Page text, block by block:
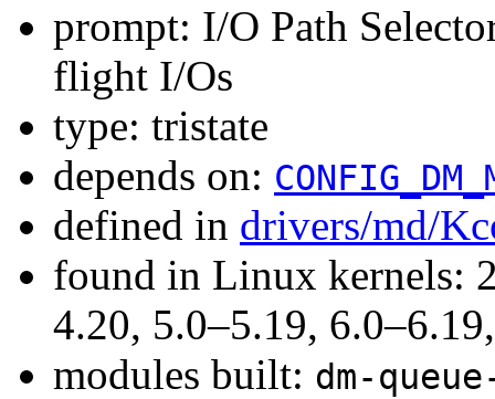
prompt: I/O Path
flight I/Os
type: tristate
depends on:
defined in drivers/md/
found in Linux kernels:
4.20, 5.0–5.19,
modules built: dm-